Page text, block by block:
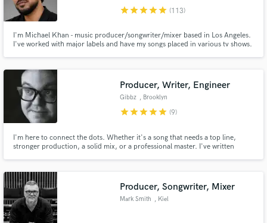
starstarstarstarstar (113)
I'm Michael Khan - music producer/songwriter/mixer based in Los Angeles.
I've worked with major labels and have my songs placed in various tv shows.
aims mostly towards Top 10 Hits.
Producer, Writer, Engineer
Gibbz , Brooklyn
starstarstarstarstar (9)
I'm here to connect the dots. Whether it's a song that needs a top line,
stronger production, a solid mix, or a professional master. I've written
develop your track into something you're proud to share.
Producer, Songwriter, Mixer
Mark Smith , Kiel
in a flash.
Make Amazing Music
secure platform. Payment is only released when
work is complete.